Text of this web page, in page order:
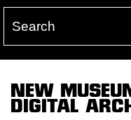
NEW
DIGITAL